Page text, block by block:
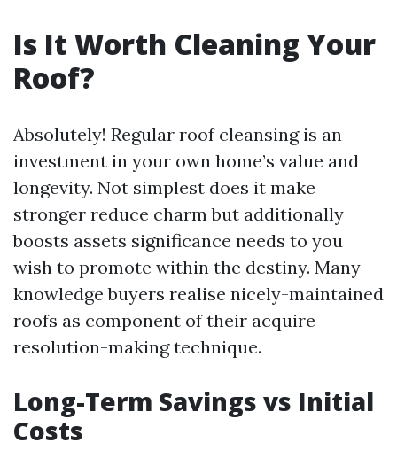
Is It Worth Cleaning Your
Roof?
Absolutely! Regular roof cleansing is an
investment in your own home’s value and
longevity. Not simplest does it make
stronger reduce charm but additionally
boosts assets significance needs to you
wish to promote within the destiny. Many
knowledge buyers realise nicely-maintained
roofs as component of their acquire
resolution-making technique.
Long-Term Savings vs Initial
Costs